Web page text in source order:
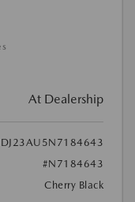
At Dealership
#N7184643
Cherry Black